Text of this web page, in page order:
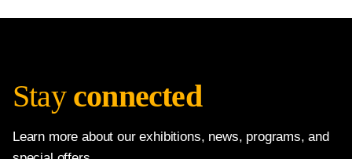
Stay connected
Learn more about our exhibitions, news, programs, and